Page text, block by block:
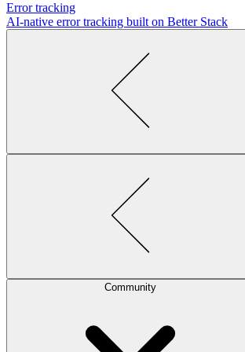
Error tracking
AI‑native error tracking built on Better Stack
Community